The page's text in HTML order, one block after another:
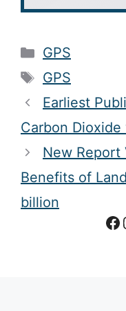
Categories
GPS
Tags
GPS
Earliest
Carbon
New Report
Benefits of
billion